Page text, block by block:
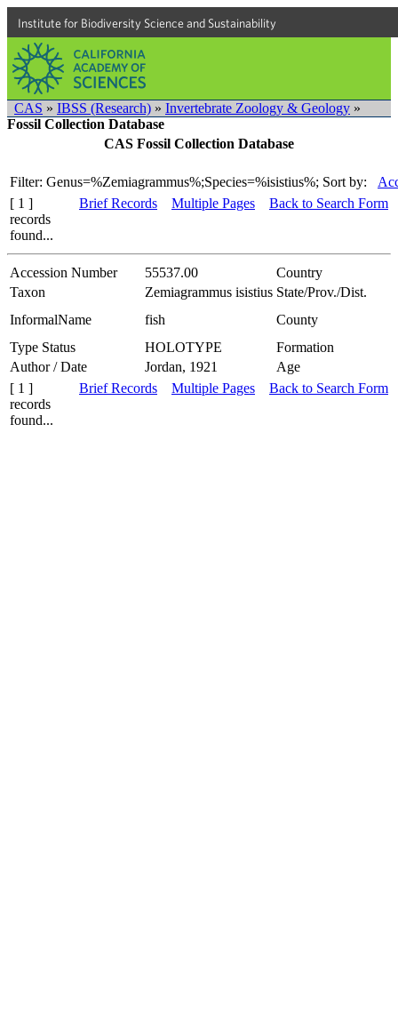
Institute for Biodiversity Science and Sustainability
CAS » IBSS (Research) » Invertebrate Zoology & Geology »
Fossil Collection Database
CAS Fossil Collection Database
Filter: Genus=%Zemiagrammus%;Species=%isistius%; Sort by:
[ 1 ]
records
found...
Brief Records Multiple Pages Back to Search Form
Accession Number 55537.00
Country
Taxon
Zemiagrammus isistius State/Prov./Dist.
InformalName
fish
County
Type Status
HOLOTYPE
Formation
Author / Date
Jordan, 1921
Age
[ 1 ]
records
found...
Brief Records Multiple Pages Back to Search Form